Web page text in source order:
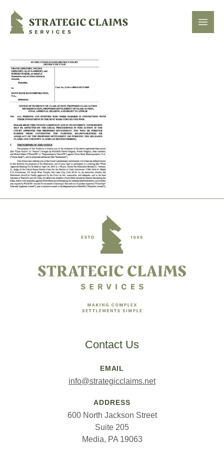
Strategic Claims Services
Open
Contact Us
EMAIL
info@strategicclaims.net
ADDRESS
600 North Jackson Street
Suite 205
Media, PA 19063